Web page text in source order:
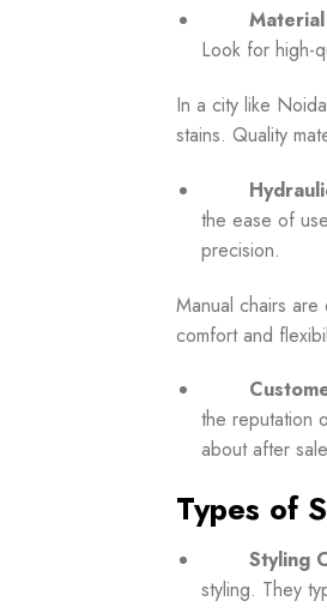
Look for high-
In a city like
stains. Quality
the ease of
precision.
Manual chairs
comfort and
the reputation
about after
Types of
Styling
styling. They